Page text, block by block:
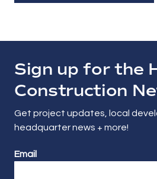
Sign up for the
Construction
Get project updates, local
headquarter news + more!
Email